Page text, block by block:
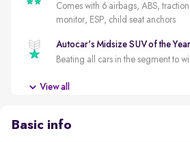
Comes with 6 airbags, ABS,
monitor, ESP, child seat anchors
Autocar's Midsize SUV of the Year
Beating all cars in the segment to
New battery
View all
Basic info